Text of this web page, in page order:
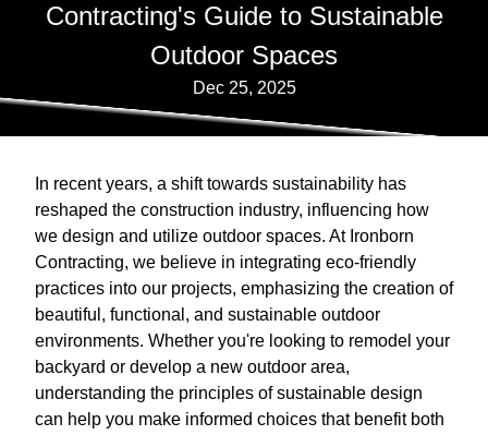
Contracting's Guide to Sustainable
Outdoor Spaces
Dec 25, 2025
In recent years, a shift towards sustainability has
reshaped the construction industry, influencing how
we design and utilize outdoor spaces. At Ironborn
Contracting, we believe in integrating eco-friendly
practices into our projects, emphasizing the creation of
beautiful, functional, and sustainable outdoor
environments. Whether you're looking to remodel your
backyard or develop a new outdoor area,
understanding the principles of sustainable design
can help you make informed choices that benefit both